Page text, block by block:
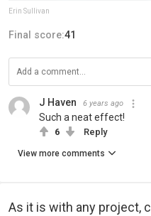
Erin Sullivan
Final score:41
J Haven 6 years ago
Such a neat effect!
6 Reply
View more comments
As it is with any project,